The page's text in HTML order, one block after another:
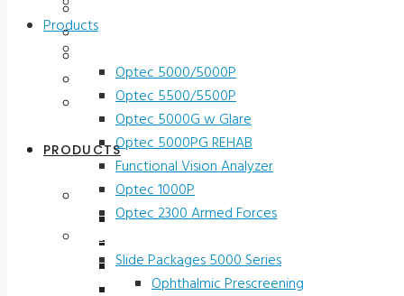
Terms and Conditions
Service & Support
Contact Us
PRODUCTS
Vision Screeners
Optec 5000/5000P
Optec 5000G w Glare
Optec 5000PG REHAB
Products
Optec 5000/5000P
Optec 5500/5500P
Optec 5000G w Glare
Optec 5000PG REHAB
Functional Vision Analyzer
Optec 1000P
Optec 2300 Armed Forces
Screening and Test Slides
Slide Packages 5000 Series
Ophthalmic Prescreening